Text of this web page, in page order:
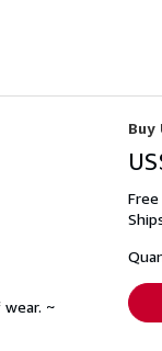
wear. ~
Buy